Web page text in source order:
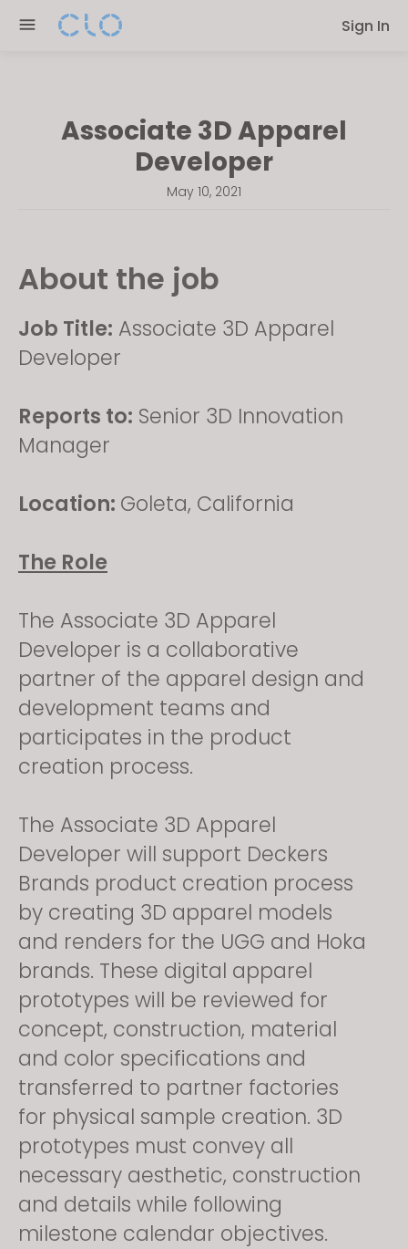
note:
Sign In
Associate 3D Apparel
Developer
May 10, 2021
About the job
Job Title: Associate 3D Apparel
Developer
Reports to: Senior 3D Innovation
Manager
Location: Goleta, California
The Role
The Associate 3D Apparel
Developer is a collaborative
partner of the apparel design and
development teams and
participates in the product
creation process.
The Associate 3D Apparel
Developer will support Deckers
Brands product creation process
by creating 3D apparel models
and renders for the UGG and Hoka
brands. These digital apparel
prototypes will be reviewed for
concept, construction, material
and color specifications and
transferred to partner factories
for physical sample creation. 3D
prototypes must convey all
necessary aesthetic, construction
and details while following
milestone calendar objectives.